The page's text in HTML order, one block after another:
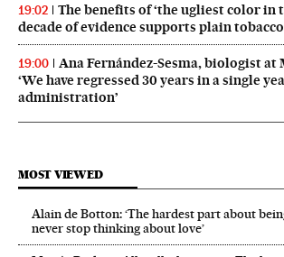
19:02
The benefits of ‘the ugliest color in
decade of evidence supports plain
19:00
Ana Fernández-Sesma, biologist at
‘We have regressed 30 years in a single
administration’
MOST VIEWED
Alain de Botton: ‘The hardest part about
never stop thinking about love’